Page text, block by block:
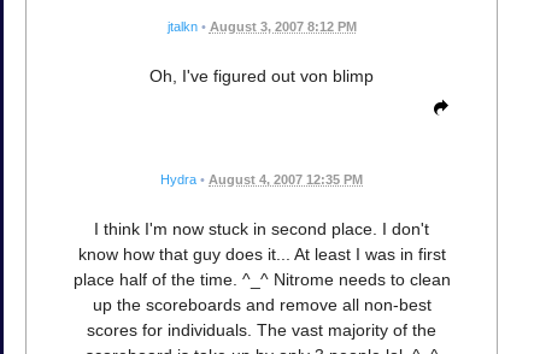
jtalkn • August 3, 2007 8:12 PM
Oh, I've figured out von blimp
Hydra • August 4, 2007 12:35 PM
I think I'm now stuck in second place. I don't
know how that guy does it... At least I was in first
place half of the time. ^_^ Nitrome needs to clean
up the scoreboards and remove all non-best
scores for individuals. The vast majority of the